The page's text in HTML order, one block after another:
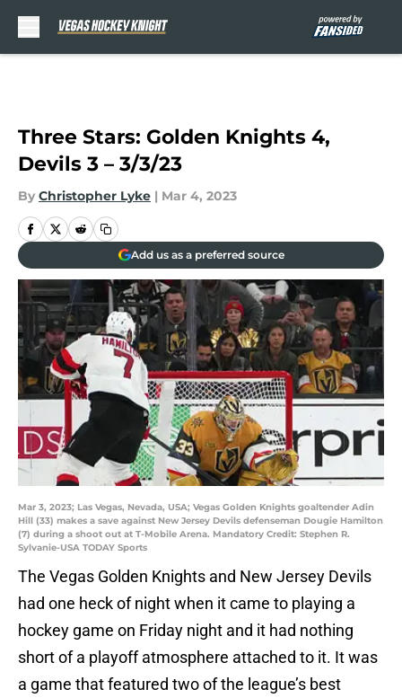
Three Stars: Golden Knights 4,
Devils 3 – 3/3/23
By Christopher Lyke | Mar 4, 2023
Add us as a preferred source
Mar 3, 2023; Las Vegas, Nevada, USA; Vegas Golden Knights goaltender Adin
Hill (33) makes a save against New Jersey Devils defenseman Dougie Hamilton
(7) during a shoot out at T-Mobile Arena. Mandatory Credit: Stephen R.
Sylvanie-USA TODAY Sports
The Vegas Golden Knights and New Jersey Devils
had one heck of night when it came to playing a
hockey game on Friday night and it had nothing
short of a playoff atmosphere attached to it. It was
a game that featured two of the league’s best